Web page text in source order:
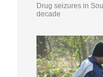
Drug seizures in
decade